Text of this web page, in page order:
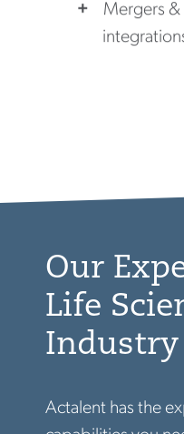
Mergers &
Our
Life
Industry
Actalent has the